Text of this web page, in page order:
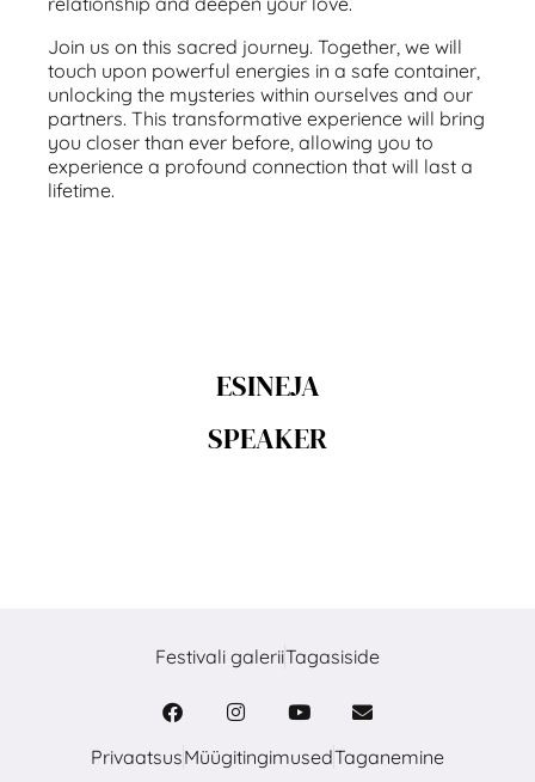
Join us on this sacred journey. Together, we will
touch upon powerful energies in a safe container,
unlocking the mysteries within ourselves and our
partners. This transformative experience will bring
you closer than ever before, allowing you to
experience a profound connection that will last a
lifetime.
ESINEJA
SPEAKER
Festivali galeriiTagasiside
PrivaatsusMüügitingimusedTaganemine